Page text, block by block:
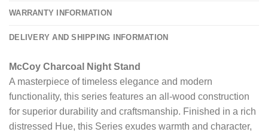
WARRANTY INFORMATION
DELIVERY AND SHIPPING INFORMATION
McCoy Charcoal Night Stand
A masterpiece of timeless elegance and modern
functionality, this series features an all-wood construction
for superior durability and craftsmanship. Finished in a rich
distressed Hue, this Series exudes warmth and character,